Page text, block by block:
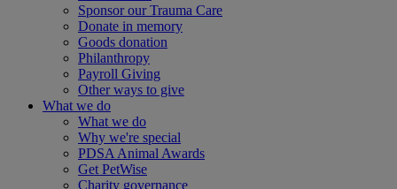
Sponsor our Trauma Care
Donate in memory
Goods donation
Philanthropy
Payroll Giving
Other ways to give
What we do
What we do
Why we're special
PDSA Animal Awards
Get PetWise
Charity governance